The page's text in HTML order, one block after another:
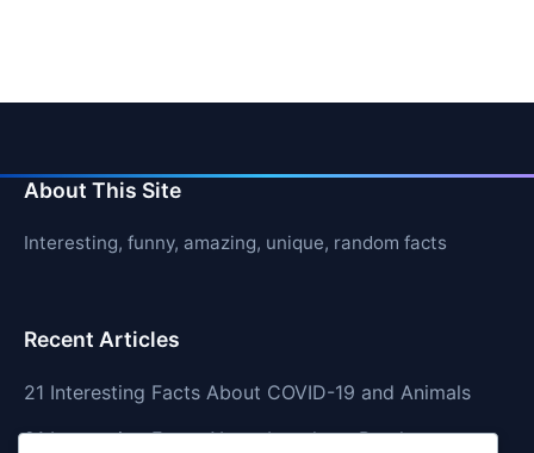
About This Site
Interesting, funny, amazing, unique, random facts
Recent Articles
21 Interesting Facts About COVID-19 and Animals
21 Interesting Facts About Longhorn Beetles